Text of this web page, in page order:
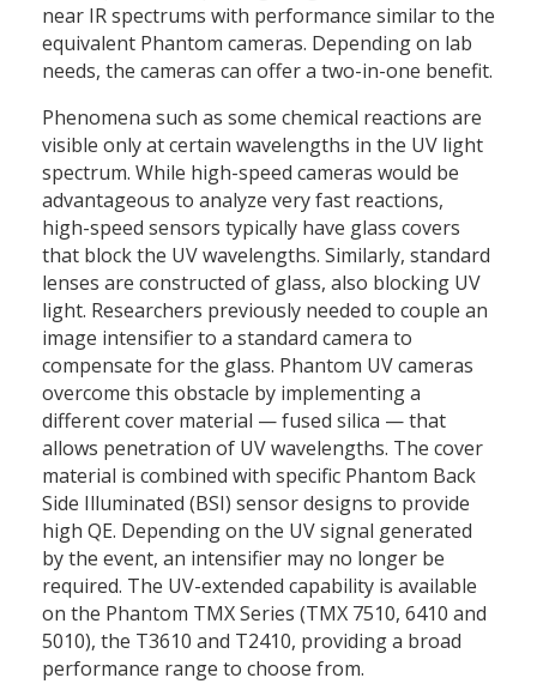
near IR spectrums with performance similar to the
equivalent Phantom cameras. Depending on lab
needs, the cameras can offer a two-in-one benefit.
Phenomena such as some chemical reactions are
visible only at certain wavelengths in the UV light
spectrum. While high-speed cameras would be
advantageous to analyze very fast reactions,
high-speed sensors typically have glass covers
that block the UV wavelengths. Similarly, standard
lenses are constructed of glass, also blocking UV
light. Researchers previously needed to couple an
image intensifier to a standard camera to
compensate for the glass. Phantom UV cameras
overcome this obstacle by implementing a
different cover material — fused silica — that
allows penetration of UV wavelengths. The cover
material is combined with specific Phantom Back
Side Illuminated (BSI) sensor designs to provide
high QE. Depending on the UV signal generated
by the event, an intensifier may no longer be
required. The UV-extended capability is available
on the Phantom TMX Series (TMX 7510, 6410 and
5010), the T3610 and T2410, providing a broad
performance range to choose from.